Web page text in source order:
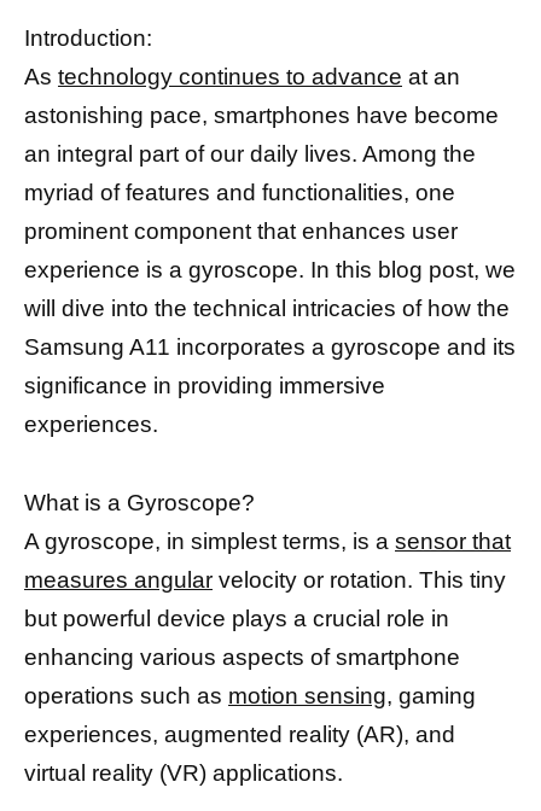
Introduction:
As technology continues to advance at an
astonishing pace, smartphones have become
an integral part of our daily lives. Among the
myriad of features and functionalities, one
prominent component that enhances user
experience is a gyroscope. In this blog post, we
will dive into the technical intricacies of how the
Samsung A11 incorporates a gyroscope and its
significance in providing immersive
experiences.
What is a Gyroscope?
A gyroscope, in simplest terms, is a sensor that
measures angular velocity or rotation. This tiny
but powerful device plays a crucial role in
enhancing various aspects of smartphone
operations such as motion sensing, gaming
experiences, augmented reality (AR), and
virtual reality (VR) applications.